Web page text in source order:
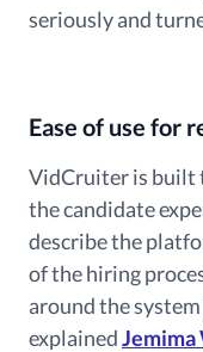
seriously and
Ease of use for
VidCruiter is built
the candidate
describe the
of the hiring
around the
explainedJemima